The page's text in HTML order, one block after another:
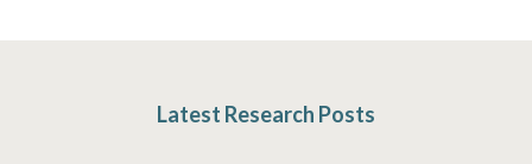
Latest Research Posts